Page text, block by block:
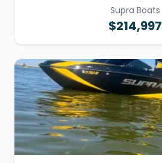
Supra Boats
$214,997